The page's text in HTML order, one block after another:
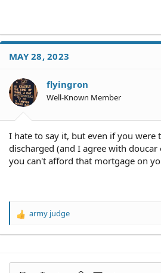
MAY 28, 2023
flyingron
Well-Known Member
I hate to say it, but even if you were
discharged (and I agree with
you can't afford that mortgage on
R
t
army judge